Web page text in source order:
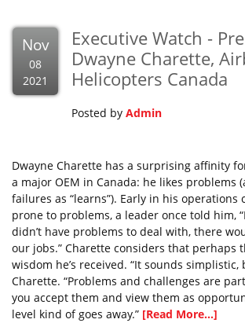
Nov
08
2021
Executive Watch -
Dwayne Charette,
Helicopters Canada
Posted by Admin
Dwayne Charette has a surprising affinity
a major OEM in Canada: he likes problems
failures as “learns”). Early in his
prone to problems, a leader once told him,
didn’t have problems to deal with, there
our jobs.” Charette considers that perhaps
wisdom he’s received. “It sounds simplistic,
Charette. “Problems and challenges are
you accept them and view them as
level kind of goes away.” [Read More...]